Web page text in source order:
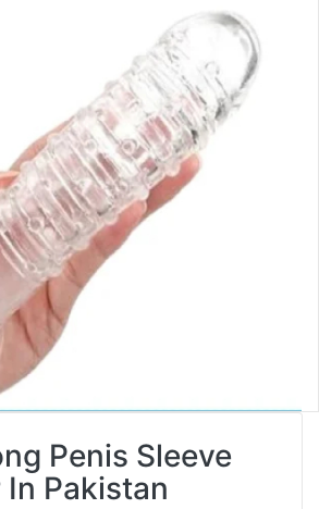
Penis Sleeve
Pakistan